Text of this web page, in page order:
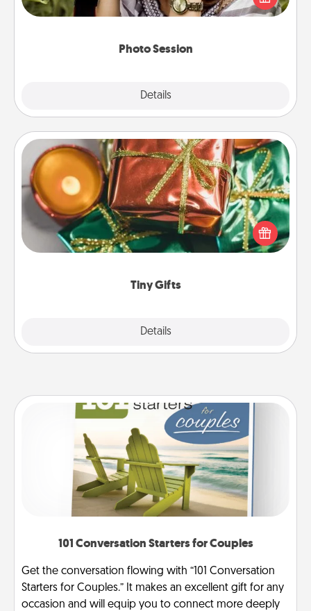
Photo Session
Details
makes a great gift that will be cherished for years to
Tiny Gifts
Details
Tiny Gifts
Instead of giving one big gift on one day, give lots
of small (even silly) gifts your special someone can
open over several days. It's a cute and fun way to
101 Conversation Starters for Couples
Get the conversation flowing with “101 Conversation
Starters for Couples.” It makes an excellent gift for any
occasion and will equip you to connect more deeply